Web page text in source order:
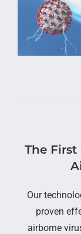
The
Our
proven
airborne